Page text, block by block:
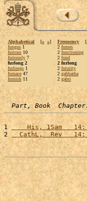
Alphabetical [« »]
fungus 1
furious 10
furiously 7
furlong 2
furlongs 1
furnace 47
furnish 11
Frequency [
2 fumes
2 functioning
2 fund
2 furlong
2 futurity
2 gabbatha
2 gabri
Part, Book
1
His, 1Sam   14:
2
CathL,  Rev   14: